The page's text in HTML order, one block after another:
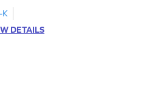
K
DETAILS